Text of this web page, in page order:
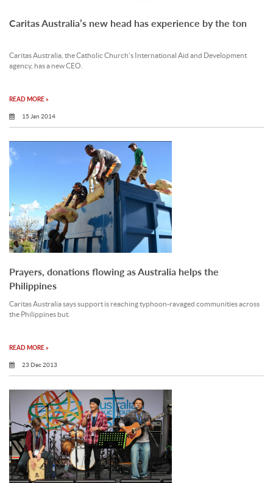
Caritas Australia’s new head has experience by the ton
Caritas Australia, the Catholic Church’s International Aid and Development
agency, has a new CEO.
READ MORE »
15 Jan 2014
Prayers, donations flowing as Australia helps the
Philippines
Caritas Australia says support is reaching typhoon-ravaged communities across
the Philippines but.
READ MORE »
23 Dec 2013